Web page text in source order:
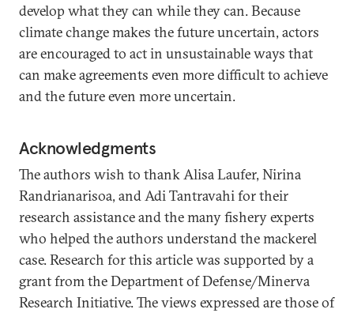
develop what they can while they can. Because
climate change makes the future uncertain, actors
are encouraged to act in unsustainable ways that
can make agreements even more difficult to achieve
and the future even more uncertain.
Acknowledgments
The authors wish to thank Alisa Laufer, Nirina
Randrianarisoa, and Adi Tantravahi for their
research assistance and the many fishery experts
who helped the authors understand the mackerel
case. Research for this article was supported by a
grant from the Department of Defense/Minerva
Research Initiative. The views expressed are those of